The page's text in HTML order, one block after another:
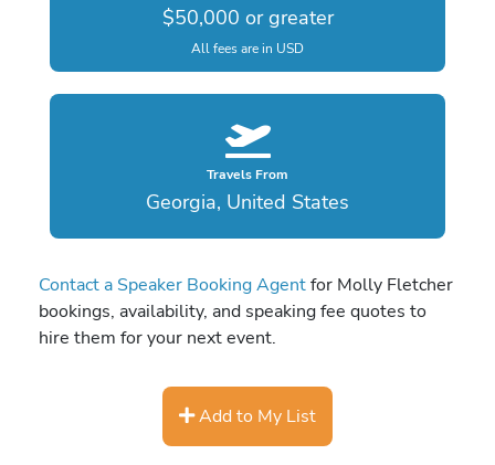
$50,000 or greater
All fees are in USD
Travels From
Georgia, United States
Contact a Speaker Booking Agentfor Molly Fletcher
bookings, availability, and speaking fee quotes to
hire them for your next event.
Add to My List